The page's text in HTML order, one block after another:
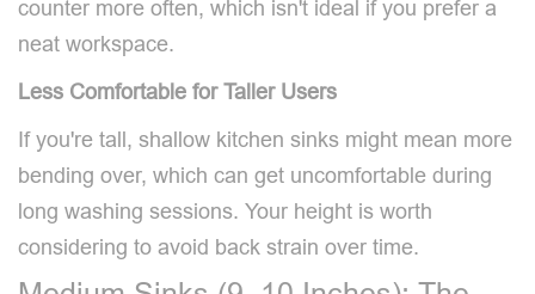
counter more often, which isn't ideal if you prefer a
neat workspace.
Less Comfortable for Taller Users
If you're tall, shallow kitchen sinks might mean more
bending over, which can get uncomfortable during
long washing sessions. Your height is worth
considering to avoid back strain over time.